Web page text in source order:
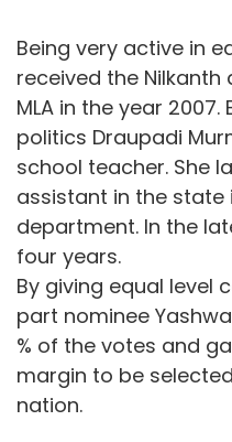
Being very active in
received the
MLA in the year
politics Draupadi
school teacher. She
assistant in the
department. In the
four years.
By giving equal level
part nominee
% of the votes and
margin to be
nation.